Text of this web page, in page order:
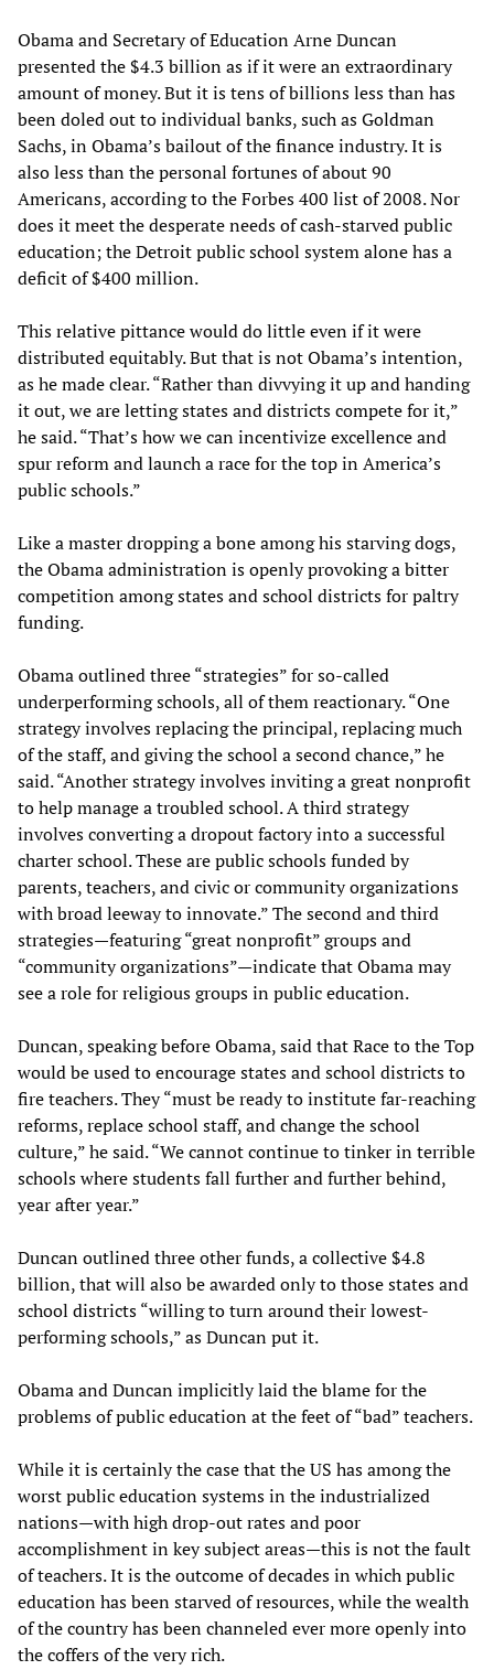
Obama and Secretary of Education Arne Duncan
presented the $4.3 billion as if it were an extraordinary
amount of money. But it is tens of billions less than has
been doled out to individual banks, such as Goldman
Sachs, in Obama’s bailout of the finance industry. It is
also less than the personal fortunes of about 90
Americans, according to the Forbes 400 list of 2008. Nor
does it meet the desperate needs of cash-starved public
education; the Detroit public school system alone has a
deficit of $400 million.
This relative pittance would do little even if it were
distributed equitably. But that is not Obama’s intention,
as he made clear. “Rather than divvying it up and handing
it out, we are letting states and districts compete for it,”
he said. “That’s how we can incentivize excellence and
spur reform and launch a race for the top in America’s
public schools.”
Like a master dropping a bone among his starving dogs,
the Obama administration is openly provoking a bitter
competition among states and school districts for paltry
funding.
Obama outlined three “strategies” for so-called
underperforming schools, all of them reactionary. “One
strategy involves replacing the principal, replacing much
of the staff, and giving the school a second chance,” he
said. “Another strategy involves inviting a great nonprofit
to help manage a troubled school. A third strategy
involves converting a dropout factory into a successful
charter school. These are public schools funded by
parents, teachers, and civic or community organizations
with broad leeway to innovate.” The second and third
strategies—featuring “great nonprofit” groups and
“community organizations”—indicate that Obama may
see a role for religious groups in public education.
Duncan, speaking before Obama, said that Race to the Top
would be used to encourage states and school districts to
fire teachers. They “must be ready to institute far-reaching
reforms, replace school staff, and change the school
culture,” he said. “We cannot continue to tinker in terrible
schools where students fall further and further behind,
year after year.”
Duncan outlined three other funds, a collective $4.8
billion, that will also be awarded only to those states and
school districts “willing to turn around their lowest-
performing schools,” as Duncan put it.
Obama and Duncan implicitly laid the blame for the
problems of public education at the feet of “bad” teachers.
While it is certainly the case that the US has among the
worst public education systems in the industrialized
nations—with high drop-out rates and poor
accomplishment in key subject areas—this is not the fault
of teachers. It is the outcome of decades in which public
education has been starved of resources, while the wealth
of the country has been channeled ever more openly into
the coffers of the very rich.